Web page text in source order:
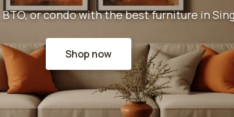
BTO, or condo with the best furniture in
Shop now